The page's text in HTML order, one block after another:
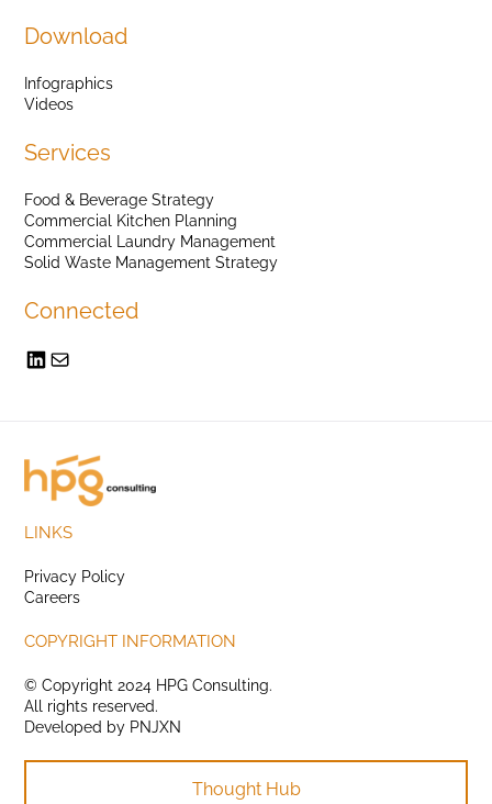
Download
Infographics
Videos
Services
Food & Beverage Strategy
Commercial Kitchen Planning
Commercial Laundry Management
Solid Waste Management Strategy
Connected
LINKS
Privacy Policy
Careers
COPYRIGHT INFORMATION
© Copyright 2024 HPG Consulting.
All rights reserved.
Developed by PNJXN
Thought Hub